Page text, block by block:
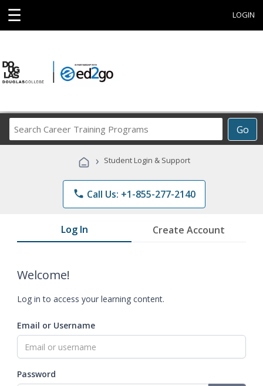
☰ LOGIN
Go
Career
Programs
› Student Login & Support
phone Call Us: +1-855-277-2140
Log In Create Account
Welcome!
Log in to access your learning content.
Email or Username
Password